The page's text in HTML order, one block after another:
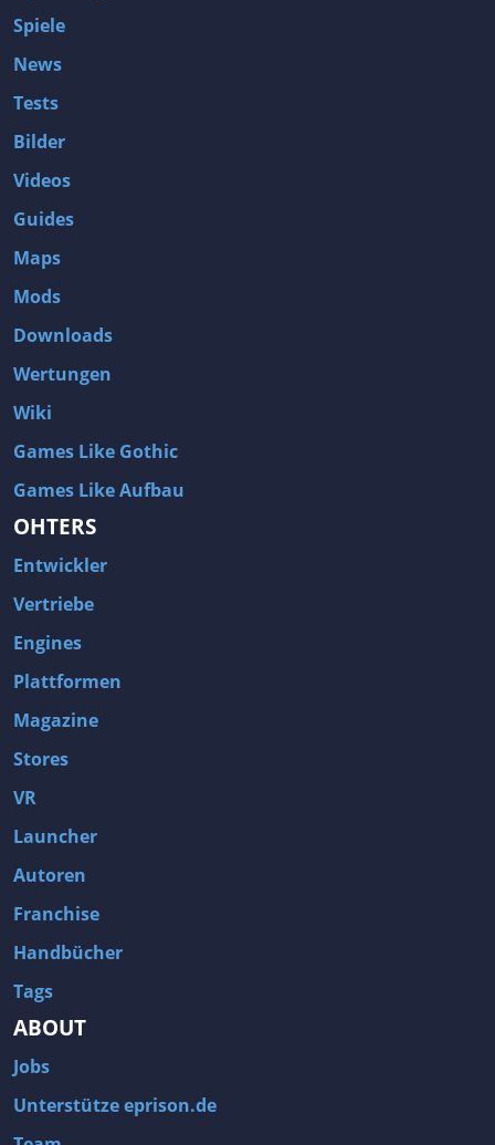
Spiele
News
Tests
Bilder
Videos
Guides
Maps
Mods
Downloads
Wertungen
Wiki
Games Like Gothic
Games Like Aufbau
OHTERS
Entwickler
Vertriebe
Engines
Plattformen
Magazine
Stores
VR
Launcher
Autoren
Franchise
Handbücher
Tags
ABOUT
Jobs
Unterstütze eprison.de